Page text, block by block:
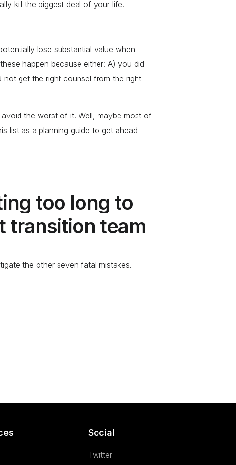
kill the biggest deal of your life.
lose substantial value when
happen because either: A) you did
get the right counsel from the right
the worst of it. Well, maybe most of
list as a planning guide to get ahead
too long to
transition team
the other seven fatal mistakes.
Social
Twitter